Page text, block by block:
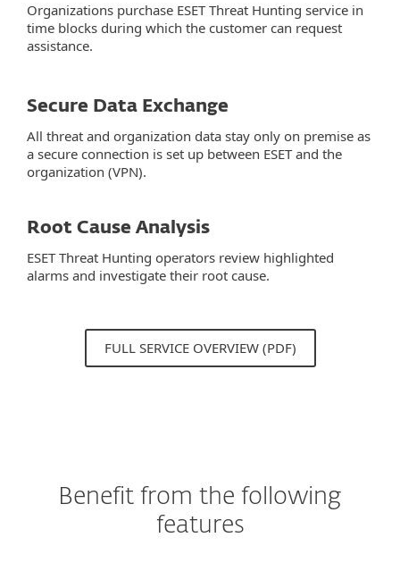
Organizations purchase ESET Threat Hunting service in
time blocks during which the customer can request
assistance.
Secure Data Exchange
All threat and organization data stay only on premise as
a secure connection is set up between ESET and the
organization (VPN).
Root Cause Analysis
ESET Threat Hunting operators review highlighted
alarms and investigate their root cause.
FULL SERVICE OVERVIEW (PDF)
Benefit from the following
features